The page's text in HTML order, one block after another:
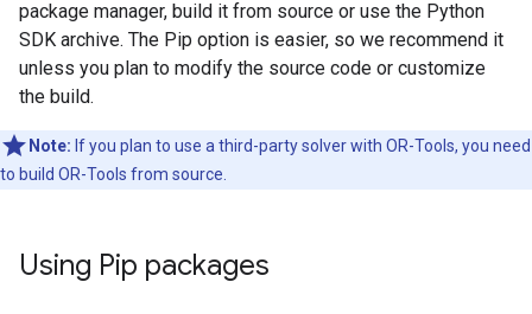
package manager, build it from source or use the Python
SDK archive. The Pip option is easier, so we recommend it
unless you plan to modify the source code or customize
the build.
Note: If you plan to use a third-party solver with OR-Tools, you need
to build OR-Tools from source.
Using Pip packages